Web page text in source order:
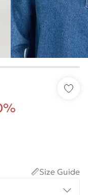
Size Guide